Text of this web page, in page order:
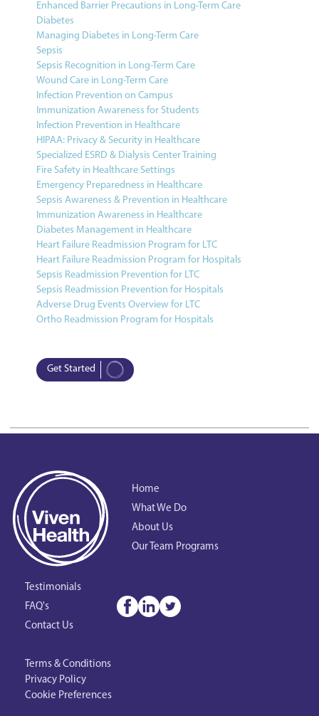
Enhanced Barrier Precautions in Long-Term Care
Diabetes
Managing Diabetes in Long-Term Care
Sepsis
Sepsis Recognition in Long-Term Care
Wound Care in Long-Term Care
Infection Prevention on Campus
Immunization Awareness for Students
Infection Prevention in Healthcare
HIPAA: Privacy & Security in Healthcare
Specialized ESRD & Dialysis Center Training
Fire Safety in Healthcare Settings
Emergency Preparedness in Healthcare
Sepsis Awareness & Prevention in Healthcare
Immunization Awareness in Healthcare
Diabetes Management in Healthcare
Heart Failure Readmission Program for LTC
Heart Failure Readmission Program for Hospitals
Sepsis Readmission Prevention for LTC
Sepsis Readmission Prevention for Hospitals
Adverse Drug Events Overview for LTC
Ortho Readmission Program for Hospitals
Get Started
Home
What We Do
About Us
Our Team Programs
Testimonials
FAQ's
Contact Us
Terms & Conditions
Privacy Policy
Cookie Preferences